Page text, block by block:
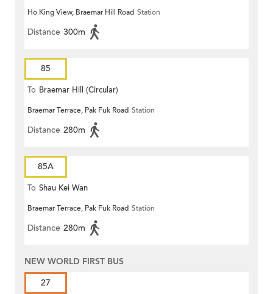
Ho King View, Braemar Hill Road Station
Distance 300m
85
To Braemar Hill (Circular)
Braemar Terrace, Pak Fuk Road Station
Distance 280m
85A
To Shau Kei Wan
Braemar Terrace, Pak Fuk Road Station
Distance 280m
NEW WORLD FIRST BUS
27